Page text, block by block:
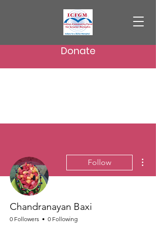
Donate
Follow
Chandranayan Baxi
0 Followers 0 Following